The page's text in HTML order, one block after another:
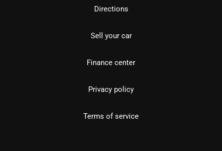
Directions
Sell your car
Finance center
Privacy policy
Terms of service